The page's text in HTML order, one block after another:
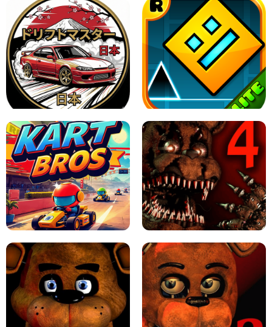
X TRENCH RUN SPACE WAVES UNBLOCKED
JAPANESE DRIFT MASTER - ONLINE
GAME
GEOMETRY DASH LITE UNBLOCKED